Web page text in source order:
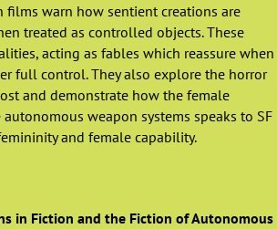
films warn how sentient creations are
treated as controlled objects. These
acting as fables which reassure when
full control. They also explore the horror
and demonstrate how the female
weapon systems speaks to SF
and female capability.
in Fiction and the Fiction of Autonomous